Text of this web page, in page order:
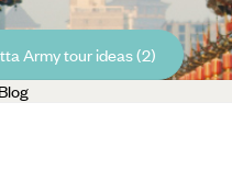
Army tour ideas (2)